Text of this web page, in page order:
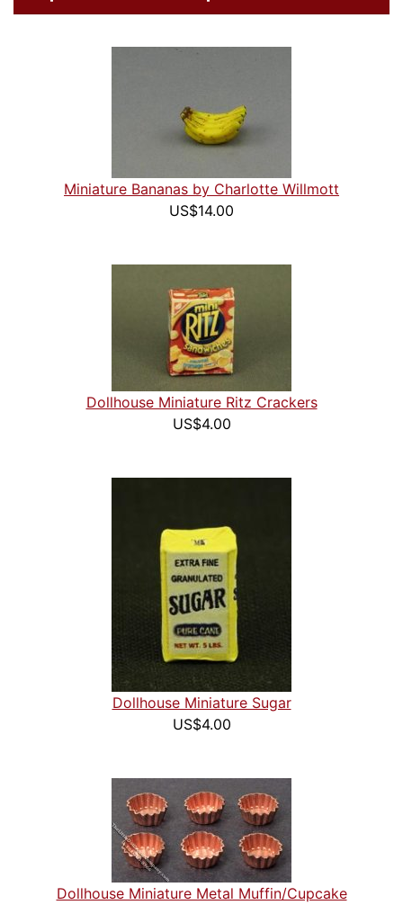
Miniature Bananas by Charlotte Willmott
US$14.00
Dollhouse Miniature Ritz Crackers
US$4.00
Dollhouse Miniature Sugar
US$4.00
Dollhouse Miniature Metal Muffin/Cupcake